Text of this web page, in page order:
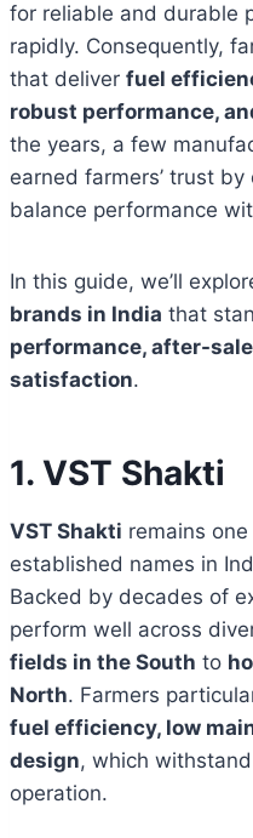
for reliable and durable
rapidly. Consequently,
that deliver fuel
robust performance,
the years, a few
earned farmers’ trust
balance performance
In this guide, we’ll
brands in India that
performance, after-
satisfaction.
1. VST Shakti
VST Shakti remains
established names in
Backed by decades of
perform well across
fields in the South to
North. Farmers
fuel efficiency, low
design, which
operation.